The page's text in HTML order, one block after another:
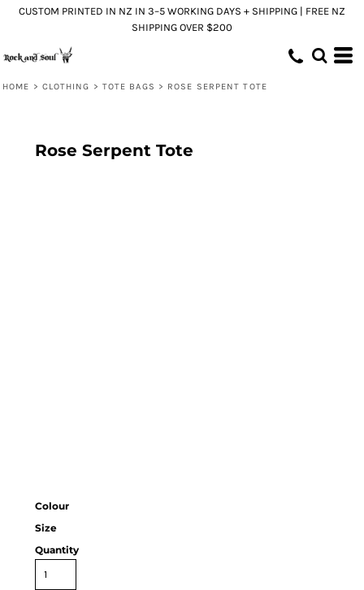
CUSTOM PRINTED IN NZ IN 3–5 WORKING DAYS + SHIPPING | FREE NZ
SHIPPING OVER $200
HOME > CLOTHING > TOTE BAGS > ROSE SERPENT TOTE
Rose Serpent Tote
Colour
Size
Quantity